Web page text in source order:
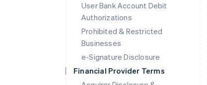
User Bank Account Debit
Authorizations
Prohibited & Restricted
Businesses
e-Signature Disclosure
Financial Provider Terms